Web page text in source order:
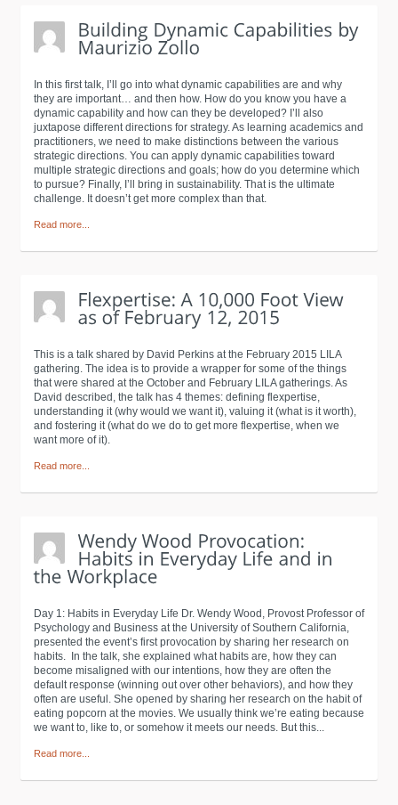
In this first talk, I’ll go into what dynamic capabilities are and why
they are important… and then how. How do you know you have a
dynamic capability and how can they be developed? I’ll also
juxtapose different directions for strategy. As learning academics and
practitioners, we need to make distinctions between the various
strategic directions. You can apply dynamic capabilities toward
multiple strategic directions and goals; how do you determine which
to pursue? Finally, I’ll bring in sustainability. That is the ultimate
challenge. It doesn’t get more complex than that.
Read more...
This is a talk shared by David Perkins at the February 2015 LILA
gathering. The idea is to provide a wrapper for some of the things
that were shared at the October and February LILA gatherings. As
David described, the talk has 4 themes: defining flexpertise,
understanding it (why would we want it), valuing it (what is it worth),
and fostering it (what do we do to get more flexpertise, when we
want more of it).
Read more...
Day 1: Habits in Everyday Life Dr. Wendy Wood, Provost Professor of
Psychology and Business at the University of Southern California,
presented the event’s first provocation by sharing her research on
habits. In the talk, she explained what habits are, how they can
become misaligned with our intentions, how they are often the
default response (winning out over other behaviors), and how they
often are useful. She opened by sharing her research on the habit of
eating popcorn at the movies. We usually think we’re eating because
we want to, like to, or somehow it meets our needs. But this...
Read more...